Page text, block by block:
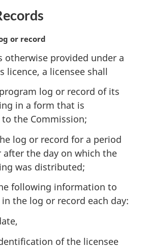
or record
otherwise provided under a
licence, a licensee shall
log or record of its
in a form that is
the Commission;
log or record for a period
after the day on which the
was distributed;
following information to
the log or record each day:
of the licensee